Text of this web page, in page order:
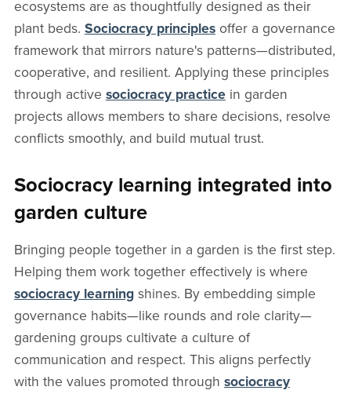
ecosystems are as thoughtfully designed as their
plant beds. Sociocracy principlesoffer a governance
framework that mirrors nature's patterns—distributed,
cooperative, and resilient. Applying these principles
through active sociocracy practicein garden
projects allows members to share decisions, resolve
conflicts smoothly, and build mutual trust.
Sociocracy learning integrated into
garden culture
Bringing people together in a garden is the first step.
Helping them work together effectively is where
sociocracy learningshines. By embedding simple
governance habits—like rounds and role clarity—
gardening groups cultivate a culture of
communication and respect. This aligns perfectly
with the values promoted through sociocracy